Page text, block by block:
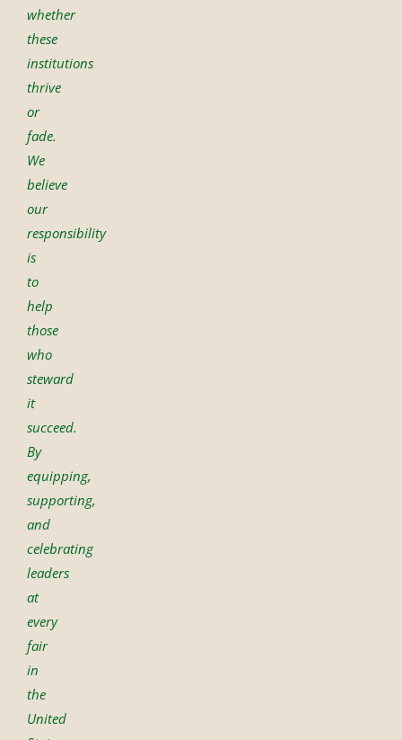
whether
these
institutions
thrive
or
fade.
We
believe
our
responsibility
is
to
help
those
who
steward
it
succeed.
By
equipping,
supporting,
and
celebrating
leaders
at
every
fair
in
the
United